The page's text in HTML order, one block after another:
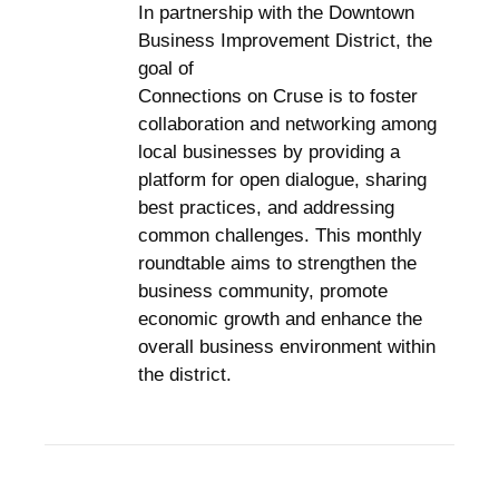
In partnership with the Downtown
Business Improvement District, the
goal of
Connections on Cruse is to foster
collaboration and networking among
local businesses by providing a
platform for open dialogue, sharing
best practices, and addressing
common challenges. This monthly
roundtable aims to strengthen the
business community, promote
economic growth and enhance the
overall business environment within
the district.